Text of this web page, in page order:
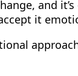
and
it